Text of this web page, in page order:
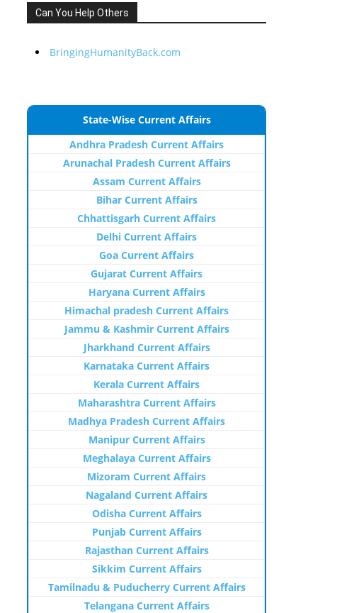
Can You Help Others
BringingHumanityBack.com
State-Wise Current Affairs
Andhra Pradesh Current Affairs
Arunachal Pradesh Current Affairs
Assam Current Affairs
Bihar Current Affairs
Chhattisgarh Current Affairs
Delhi Current Affairs
Goa Current Affairs
Gujarat Current Affairs
Haryana Current Affairs
Himachal pradesh Current Affairs
Jammu & Kashmir Current Affairs
Jharkhand Current Affairs
Karnataka Current Affairs
Kerala Current Affairs
Maharashtra Current Affairs
Madhya Pradesh Current Affairs
Manipur Current Affairs
Meghalaya Current Affairs
Mizoram Current Affairs
Nagaland Current Affairs
Odisha Current Affairs
Punjab Current Affairs
Rajasthan Current Affairs
Sikkim Current Affairs
Tamilnadu & Puducherry Current Affairs
Telangana Current Affairs